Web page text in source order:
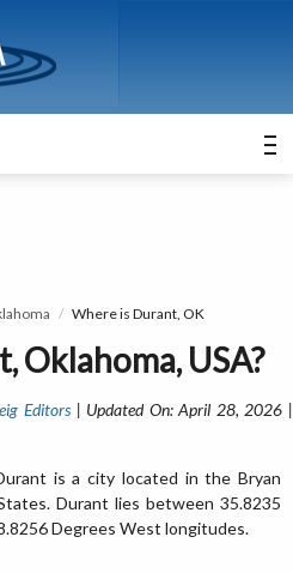
Where is Durant, OK
Oklahoma, USA?
Editors| Updated On: April 28, 2026 |
is a city located in the Bryan
Durant lies between 35.8235
Degrees West longitudes.